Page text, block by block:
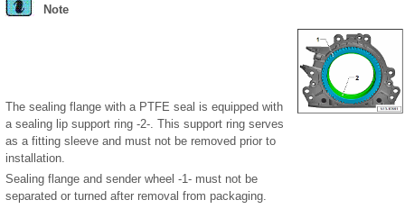
Note
The sealing flange with a PTFE seal is equipped with
a sealing lip support ring -2-. This support ring serves
as a fitting sleeve and must not be removed prior to
installation.
Sealing flange and sender wheel -1- must not be
separated or turned after removal from packaging.